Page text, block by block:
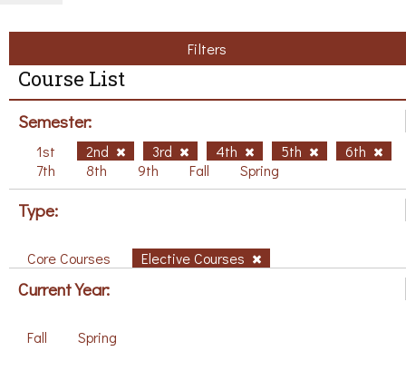
Filters
Course List
Semester:
1st 2nd 3rd 4th 5th
6th
7th
8th 9th Fall Spring
Type:
Core Courses Elective Courses
Current Year:
Fall Spring